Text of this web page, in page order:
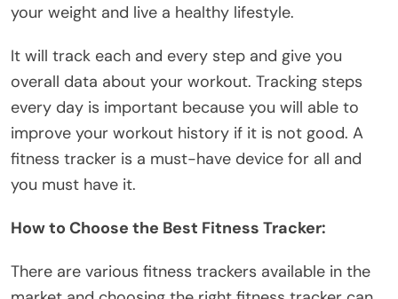
your weight and live a healthy lifestyle.
It will track each and every step and give you
overall data about your workout. Tracking steps
every day is important because you will able to
improve your workout history if it is not good. A
fitness tracker is a must-have device for all and
you must have it.
How to Choose the Best Fitness Tracker:
There are various fitness trackers available in the